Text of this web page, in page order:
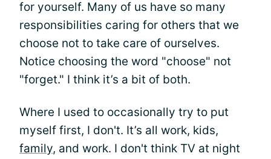
for yourself. Many of us have so many
responsibilities caring for others that we
choose not to take care of ourselves.
Notice choosing the word "choose" not
"forget." I think it’s a bit of both.
Where I used to occasionally try to put
myself first, I don't. It’s all work, kids,
family, and work. I don't think TV at night